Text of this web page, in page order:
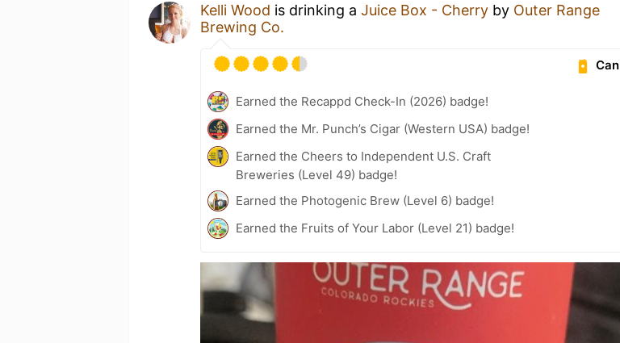
Kelli Wood is drinking a Juice Box - Cherry by Outer Range
Brewing Co.
Can
Earned the Recappd Check-In (2026) badge!
Earned the Mr. Punch’s Cigar (Western USA) badge!
Earned the Cheers to Independent U.S. Craft
Breweries (Level 49) badge!
Earned the Photogenic Brew (Level 6) badge!
Earned the Fruits of Your Labor (Level 21) badge!